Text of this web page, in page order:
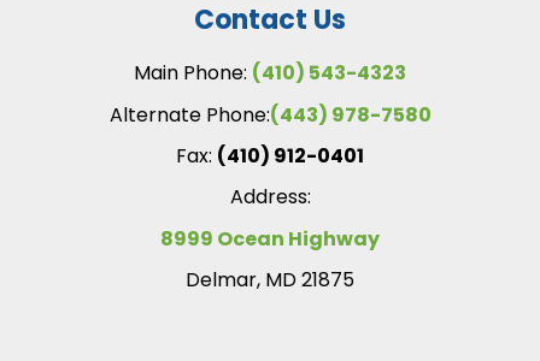
Contact Us
Main Phone: (410) 543-4323
Alternate Phone:(443) 978-7580
Fax: (410) 912-0401
Address:
8999 Ocean Highway
Delmar, MD 21875